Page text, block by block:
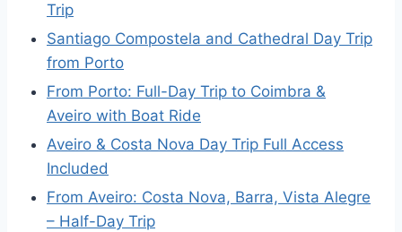
Trip
Santiago Compostela and Cathedral Day Trip
from Porto
From Porto: Full-Day Trip to Coimbra &
Aveiro with Boat Ride
Aveiro & Costa Nova Day Trip Full Access
Included
From Aveiro: Costa Nova, Barra, Vista Alegre
– Half-Day Trip